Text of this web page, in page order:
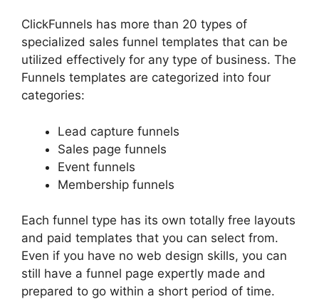
ClickFunnels has more than 20 types of
specialized sales funnel templates that can be
utilized effectively for any type of business. The
Funnels templates are categorized into four
categories:
Lead capture funnels
Sales page funnels
Event funnels
Membership funnels
Each funnel type has its own totally free layouts
and paid templates that you can select from.
Even if you have no web design skills, you can
still have a funnel page expertly made and
prepared to go within a short period of time.